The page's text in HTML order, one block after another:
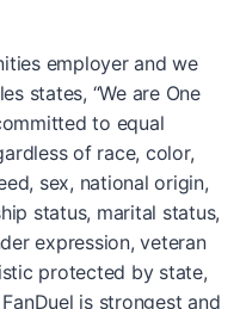
employer and we
states, “We are One
to equal
of race, color,
sex, national origin,
status, marital status,
expression, veteran
protected by state,
is strongest and